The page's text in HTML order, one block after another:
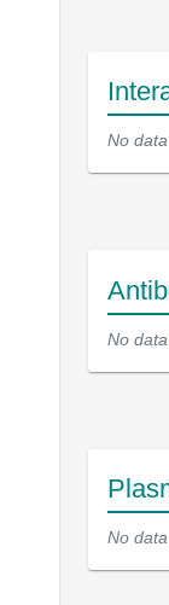
No
No
No